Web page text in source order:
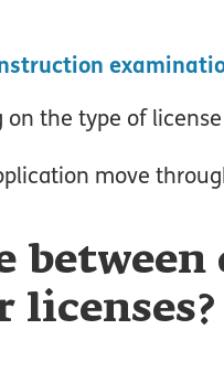
the type of
move
licenses?